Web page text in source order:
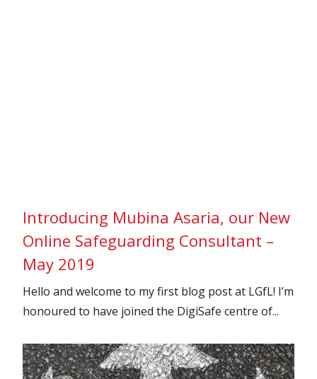
Introducing Mubina Asaria, our New
Online Safeguarding Consultant –
May 2019
Hello and welcome to my first blog post at LGfL! I’m
honoured to have joined the DigiSafe centre of...